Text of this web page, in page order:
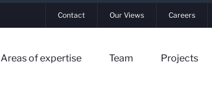
Contact Our Views Careers
Areas of expertise Team Projects